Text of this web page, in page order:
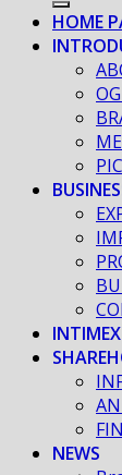
HOME
NEWS